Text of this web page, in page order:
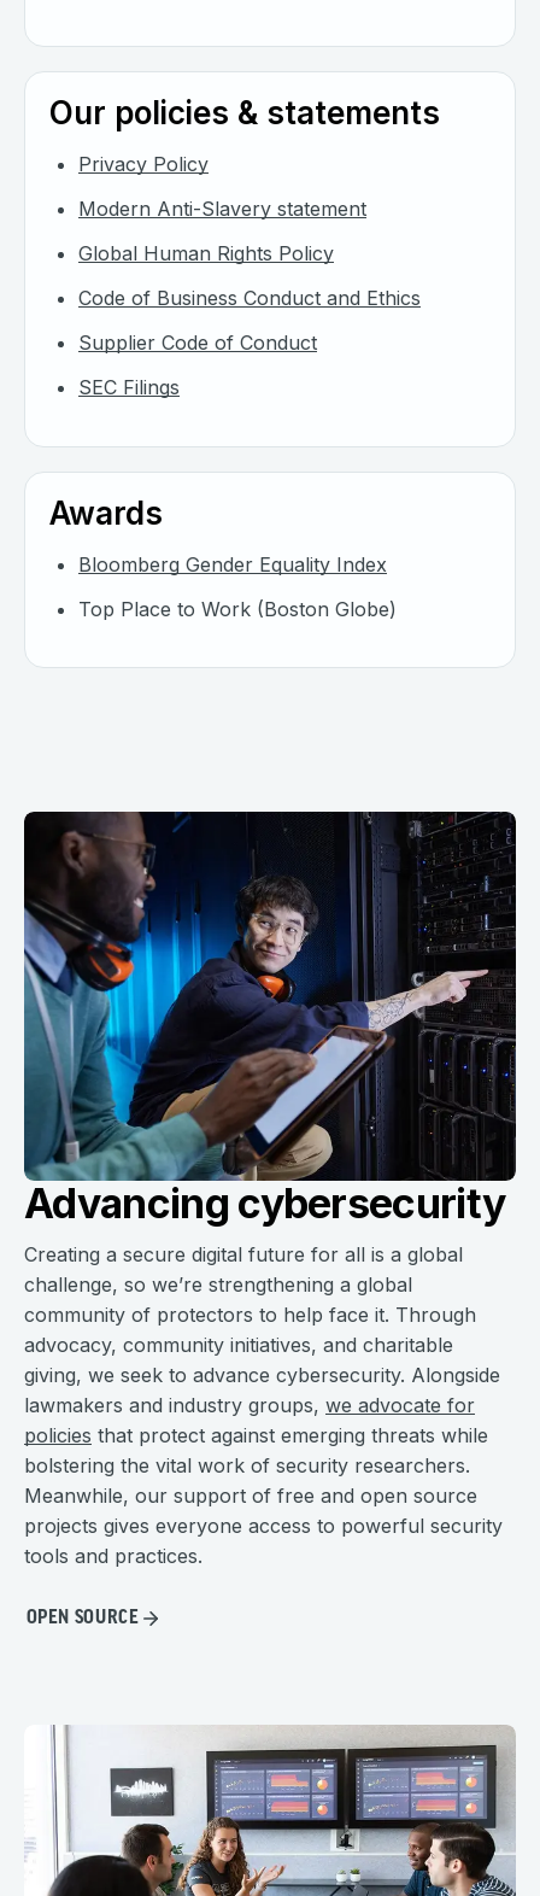
Our policies & statements
Privacy Policy
Modern Anti-Slavery statement
Global Human Rights Policy
Code of Business Conduct and Ethics
Supplier Code of Conduct
SEC Filings
Awards
Bloomberg Gender Equality Index
Top Place to Work (Boston Globe)
Advancing cybersecurity
Creating a secure digital future for all is a global
challenge, so we’re strengthening a global
community of protectors to help face it. Through
advocacy, community initiatives, and charitable
giving, we seek to advance cybersecurity. Alongside
lawmakers and industry groups, we advocate for
policies that protect against emerging threats while
bolstering the vital work of security researchers.
Meanwhile, our support of free and open source
projects gives everyone access to powerful security
tools and practices.
OPEN SOURCE